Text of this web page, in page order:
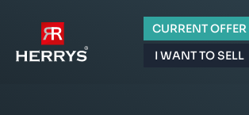
CURRENT OFFER
I WANT TO SELL